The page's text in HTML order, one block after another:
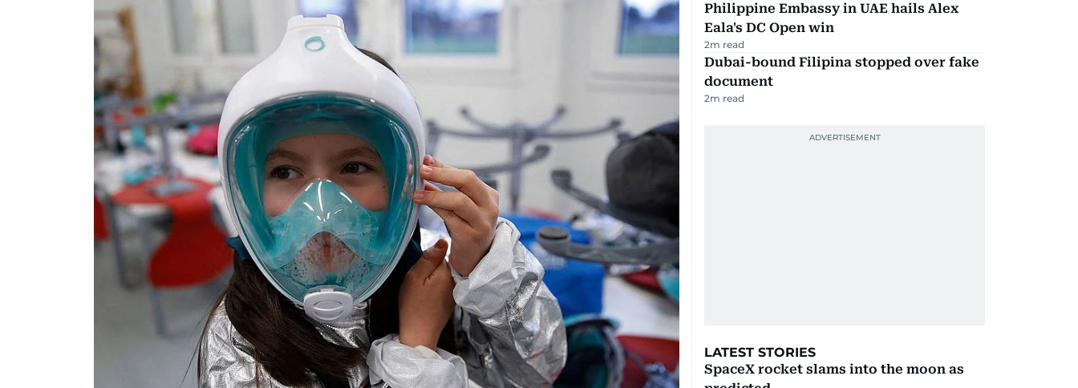
Philippine Embassy in UAE hails Alex
Eala's DC Open win
2m read
Dubai-bound Filipina stopped over fake
document
2m read
LATEST STORIES
SpaceX rocket slams into the moon as